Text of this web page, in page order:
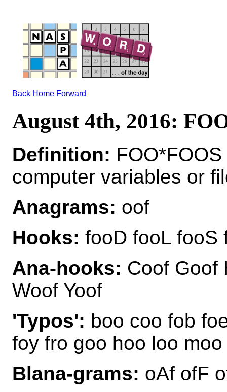
Back Home Forward
August 4th, 2016:
Definition:
computer variables or
Anagrams: oof
Hooks: fooD fooL fooS
Ana-hooks: Coof Goof
Woof Yoof
'Typos': boo coo fob
foy fro goo hoo loo
Blana-grams: oAf ofF